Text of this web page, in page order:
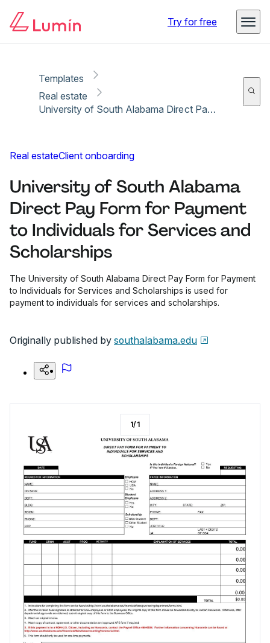
Try for free
Templates
Real estate
University of South Alabama Direct Pay Form for Payment to Individuals for Services and Scholarships
Real estateClient onboarding
University of South Alabama
Direct Pay Form for Payment
to Individuals for Services and
Scholarships
The University of South Alabama Direct Pay Form for Payment
to Individuals for Services and Scholarships is used for
payment to individuals for services and scholarships.
Originally published by southalabama.edu
1/1